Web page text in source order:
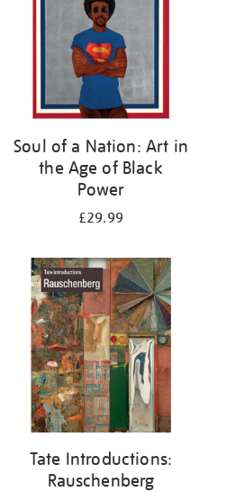
Soul of a Nation: Art in
the Age of Black
Power
£29.99
Tate Introductions:
Rauschenberg